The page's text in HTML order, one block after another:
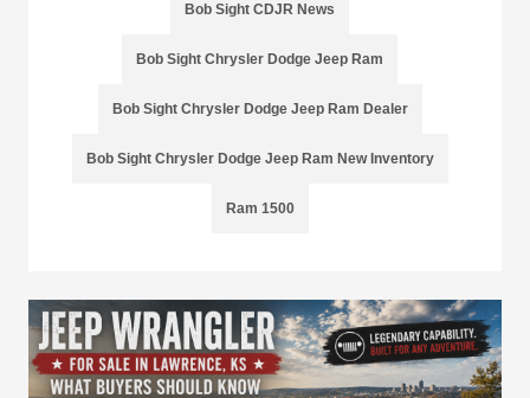
Bob Sight CDJR News
Bob Sight Chrysler Dodge Jeep Ram
Bob Sight Chrysler Dodge Jeep Ram Dealer
Bob Sight Chrysler Dodge Jeep Ram New Inventory
Ram 1500